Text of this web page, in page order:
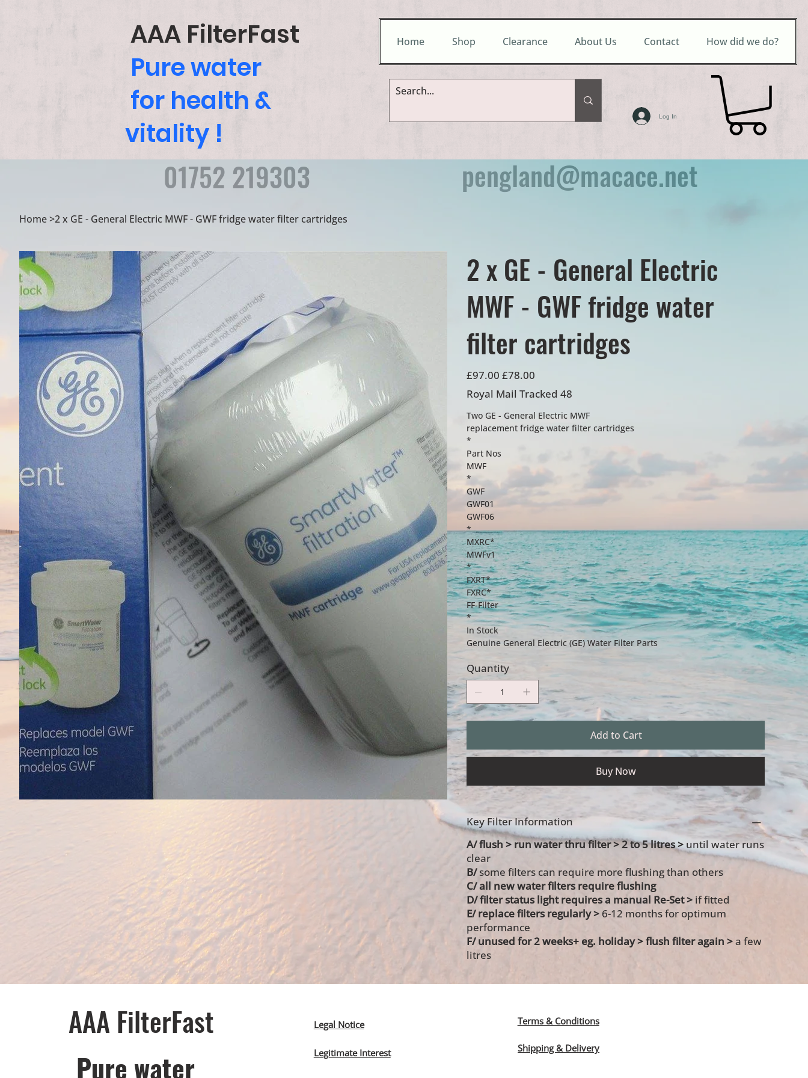
AAA FilterFast
Pure water
for health &
vitality !
Home Shop Clearance About Us Contact How did we do?
Log In
01752 219303 pengland@macace.net
Home>2 x GE - General Electric MWF - GWF fridge water filter cartridges
2 x GE - General Electric
MWF - GWF fridge water
filter cartridges
Original
price
£97.00
Sale
price
£78.00
Royal Mail Tracked 48
Two GE - General Electric MWF
replacement fridge water filter cartridges
*
Part Nos
MWF
*
GWF
GWF01
GWF06
*
MXRC*
MWFv1
*
FXRT*
FXRC*
FF-Filter
*
In Stock
Genuine General Electric (GE) Water Filter Parts
Quantity
Add to Cart
Buy Now
Key Filter Information
A/ flush > run water thru filter > 2 to 5 litres >until water runs
clear
B/some filters can require more flushing than others
C/ all new water filters require flushing
D/ filter status light requires a manual Re-Set >if fitted
E/ replace filters regularly > 6-12 months for optimum
performance
F/ unused for 2 weeks+ eg. holiday >flush filter again >a few
litres
AAA FilterFast​
Pu​re water
Legal Notice
Legitimate Interest
Terms & Conditions
Shipping & Delivery